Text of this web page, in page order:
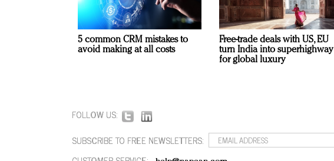
5 common CRM mistakes to
avoid making at all costs
Free-trade deals with US, EU
turn India into superhighway
for global luxury
FOLLOW US:
SUBSCRIBE TO FREE NEWSLETTERS: